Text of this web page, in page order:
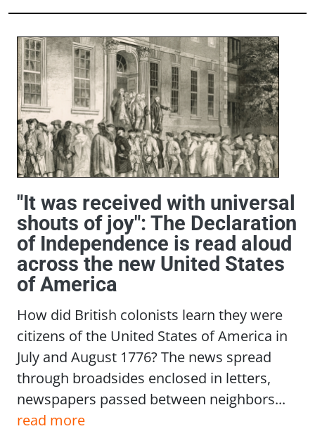
"It was received with universal
shouts of joy": The Declaration
of Independence is read aloud
across the new United States
of America
How did British colonists learn they were
citizens of the United States of America in
July and August 1776? The news spread
through broadsides enclosed in letters,
newspapers passed between neighbors...
read more